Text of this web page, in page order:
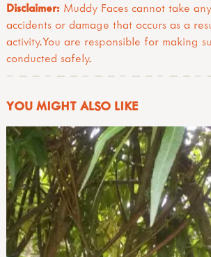
Disclaimer: Muddy Faces cannot take
accidents or damage that occurs as a
activity.You are responsible for making
conducted safely.
YOU MIGHT ALSO LIKE